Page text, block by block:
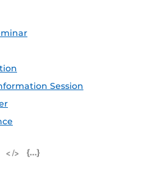
Session
iCal Feed (ICS)
Microsoft Outlook Feed (ICS)
RSS Feed